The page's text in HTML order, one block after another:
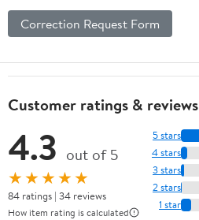
Correction Request Form
Customer ratings & reviews
4.3 out of 5
★★★★★
84 ratings | 34 reviews
How item rating is calculated
5 stars
4 stars
3 stars
2 stars
1 star